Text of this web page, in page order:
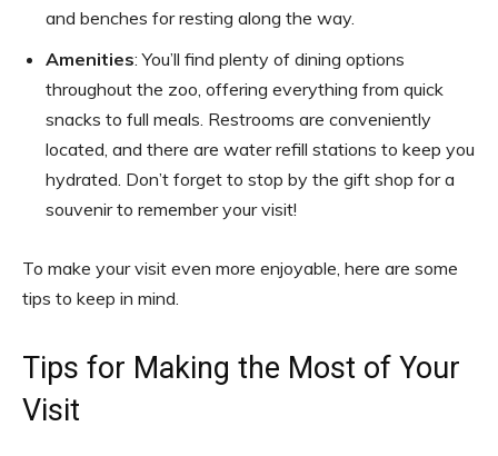
and benches for resting along the way.
Amenities: You’ll find plenty of dining options
throughout the zoo, offering everything from quick
snacks to full meals. Restrooms are conveniently
located, and there are water refill stations to keep you
hydrated. Don’t forget to stop by the gift shop for a
souvenir to remember your visit!
To make your visit even more enjoyable, here are some
tips to keep in mind.
Tips for Making the Most of Your
Visit